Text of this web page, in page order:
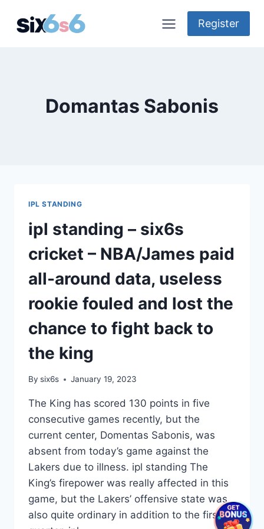
Register
Domantas Sabonis
IPL STANDING
ipl standing – six6s
cricket – NBA/James paid
all-around data, useless
rookie fouled and lost the
chance to fight back to
the king
By six6s January 19, 2023
The King has scored 130 points in five
consecutive games recently, but the
current center, Domentas Sabonis, was
absent from today’s game against the
Lakers due to illness. ipl standing The
King’s firepower was really affected in this
game, but the Lakers’ offensive state was
also quite ordinary in addition to the first